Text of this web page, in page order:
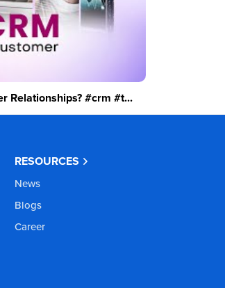
Relationships? #crm #t...
RESOURCES
News
Blogs
Career